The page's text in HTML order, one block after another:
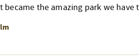
became the amazing park we have